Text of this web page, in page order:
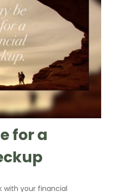
for a
with your financial